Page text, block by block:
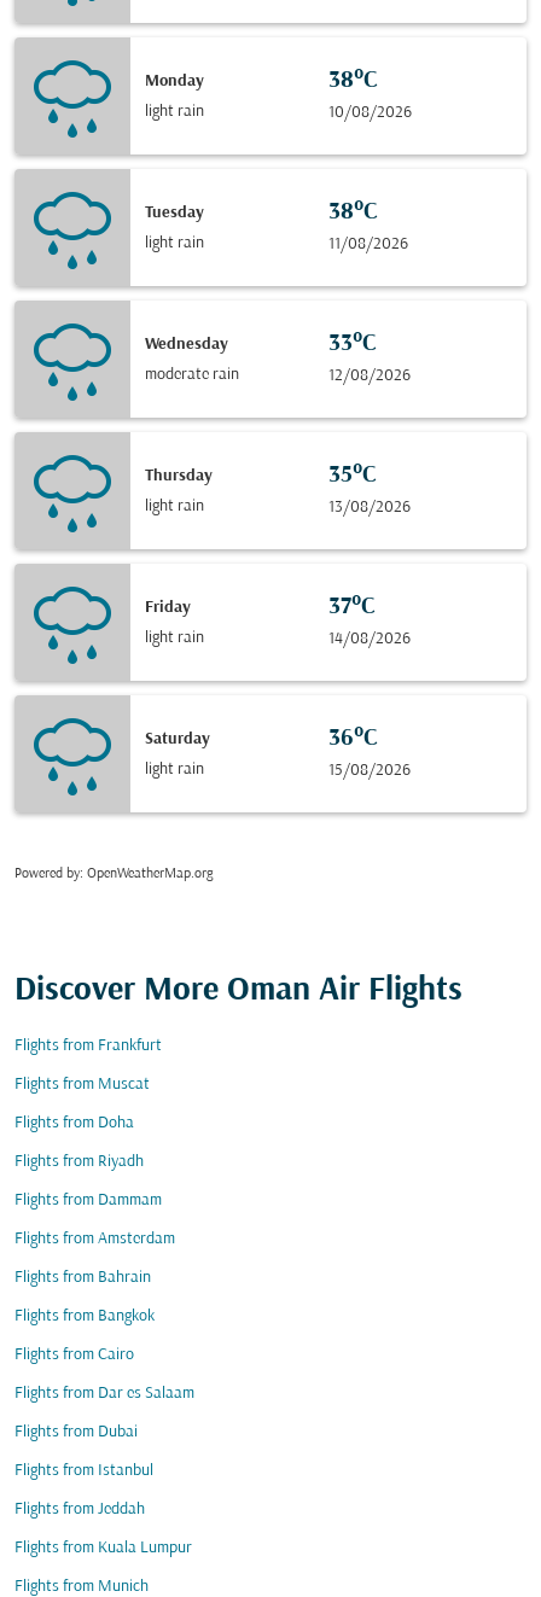
Monday
light rain
38°C
10/08/2026
Tuesday
light rain
38°C
11/08/2026
Wednesday
moderate rain
33°C
12/08/2026
Thursday
light rain
35°C
13/08/2026
Friday
light rain
37°C
14/08/2026
Saturday
light rain
36°C
15/08/2026
Powered by: OpenWeatherMap.org
Discover More Oman Air Flights
Flights from Frankfurt
Flights from Muscat
Flights from Doha
Flights from Riyadh
Flights from Dammam
Flights from Amsterdam
Flights from Bahrain
Flights from Bangkok
Flights from Cairo
Flights from Dar es Salaam
Flights from Dubai
Flights from Istanbul
Flights from Jeddah
Flights from Kuala Lumpur
Flights from Munich